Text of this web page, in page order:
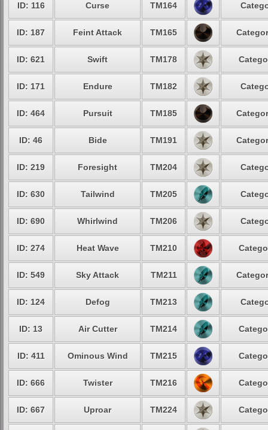
ID: 116 Curse TM164
ID: 187 Feint Attack TM165
ID: 621 Swift TM178
ID: 171 Endure TM182
ID: 464 Pursuit TM185
ID: 46 Bide TM191
ID: 219 Foresight TM204
ID: 630 Tailwind TM205
ID: 690 Whirlwind TM206
ID: 274 Heat Wave TM210
ID: 549 Sky Attack TM211
ID: 124 Defog TM213
ID: 13 Air Cutter TM214
ID: 411 Ominous Wind TM215
ID: 666 Twister TM216
ID: 667 Uproar TM224